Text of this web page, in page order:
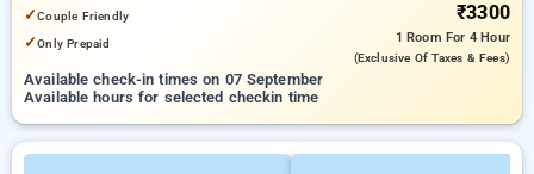
✓Couple Friendly
✓Only Prepaid
₹3300
1 Room For 4 Hour
(exclusive Of Taxes & Fees)
Available check-in times on 07 September
Available hours for selected checkin time